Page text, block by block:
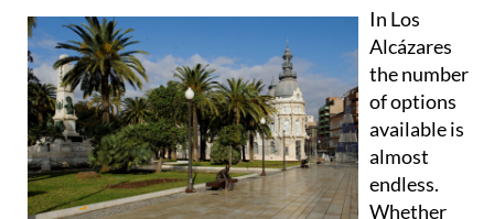
In Los
Alcázares
the number
of options
available is
almost
endless.
Whether